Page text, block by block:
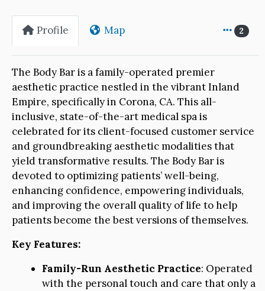
Profile Map 2
The Body Bar is a family-operated premier
aesthetic practice nestled in the vibrant Inland
Empire, specifically in Corona, CA. This all-
inclusive, state-of-the-art medical spa is
celebrated for its client-focused customer service
and groundbreaking aesthetic modalities that
yield transformative results. The Body Bar is
devoted to optimizing patients’ well-being,
enhancing confidence, empowering individuals,
and improving the overall quality of life to help
patients become the best versions of themselves.
Key Features:
Family-Run Aesthetic Practice: Operated
with the personal touch and care that only a